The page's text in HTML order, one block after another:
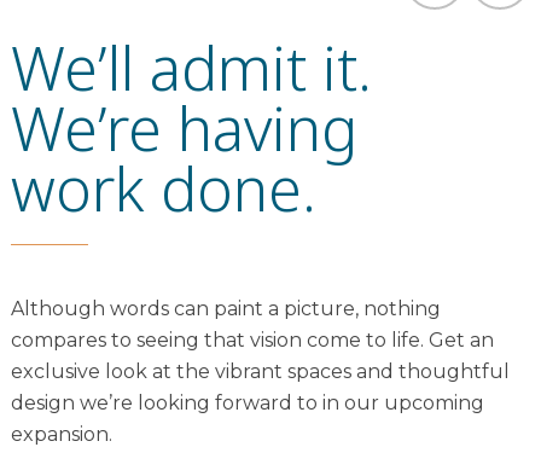
We’ll admit it.
We’re having
work done.
Although words can paint a picture, nothing
compares to seeing that vision come to life. Get an
exclusive look at the vibrant spaces and thoughtful
design we’re looking forward to in our upcoming
expansion.